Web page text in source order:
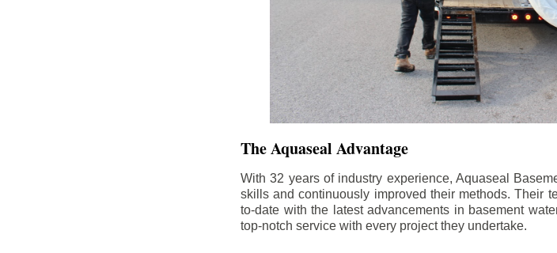
The Aquaseal Advantage
With 32 years of industry experience, Aquaseal
skills and continuously improved their methods. Their
to-date with the latest advancements in basement
top-notch service with every project they undertake.